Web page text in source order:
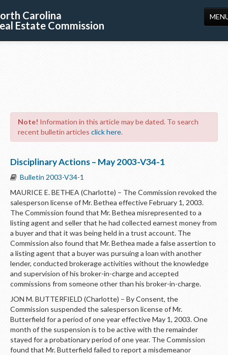
Carolina
Estate Commission
Note! Information in this article may be dated. To search
recent bulletin articles click here.
Disciplinary Actions – May 2003-V34-1
Bulletin 2003-V34-1
MAURICE E. BETHEA (Charlotte) – The Commission revoked the
salesperson license of Mr. Bethea effective February 1, 2003.
The Commission found that Mr. Bethea misrepresented to a
listing agent and seller that he had collected earnest money from
a buyer and that it was being held in a trust account. The
Commission also found that Mr. Bethea made a false assertion to
a listing agent that a buyer was pursuing a loan with another
lender, conducted brokerage activities without the knowledge
and supervision of his broker-in-charge and accepted
commissions from someone other than his broker-in-charge.
JON M. BUTTERFIELD (Charlotte) – By Consent, the
Commission suspended the salesperson license of Mr.
Butterfield for a period of one year effective May 1, 2003. One
month of the suspension is to be active with the remainder
stayed for a probationary period of one year. The Commission
found that Mr. Butterfield failed to report a misdemeanor